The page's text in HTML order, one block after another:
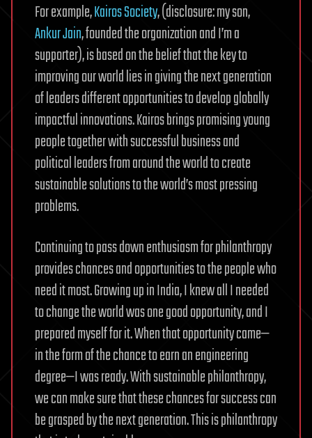
For example,Kairos Society, (disclosure: my son,
Ankur Jain, founded the organization and I’m a
supporter), is based on the belief that the key to
improving our world lies in giving the next generation
of leaders different opportunities to develop globally
impactful innovations. Kairos brings promising young
people together with successful business and
political leaders from around the world to create
sustainable solutions to the world’s most pressing
problems.
Continuing to pass down enthusiasm for philanthropy
provides chances and opportunities to the people who
need it most. Growing up in India, I knew all I needed
to change the world was one good opportunity, and I
prepared myself for it. When that opportunity came—
in the form of the chance to earn an engineering
degree—I was ready. With sustainable philanthropy,
we can make sure that these chances for success can
be grasped by the next generation. This is philanthropy